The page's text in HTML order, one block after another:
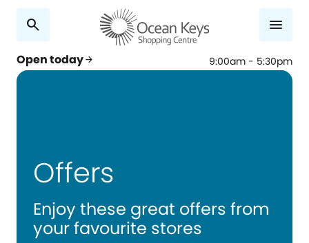
search
Open todayarrow_forward 9:00am - 5:30pm
menu
Offers
Enjoy these great offers from
your favourite stores